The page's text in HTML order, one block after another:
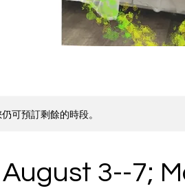
可預訂剩餘的時段。
3--7;